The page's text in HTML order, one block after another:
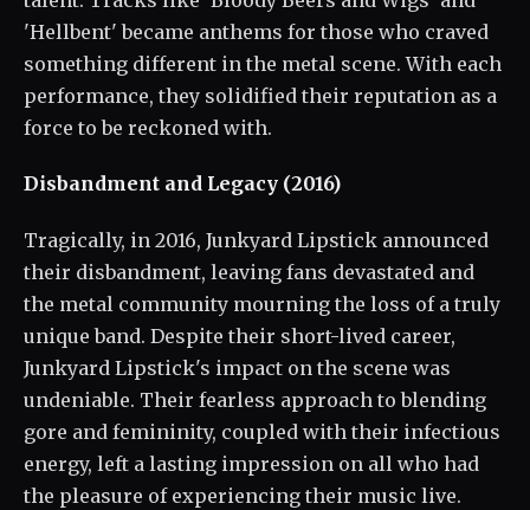
'Hellbent' became anthems for those who craved
something different in the metal scene. With each
performance, they solidified their reputation as a
force to be reckoned with.
Disbandment and Legacy (2016)
Tragically, in 2016, Junkyard Lipstick announced
their disbandment, leaving fans devastated and
the metal community mourning the loss of a truly
unique band. Despite their short-lived career,
Junkyard Lipstick's impact on the scene was
undeniable. Their fearless approach to blending
gore and femininity, coupled with their infectious
energy, left a lasting impression on all who had
the pleasure of experiencing their music live.